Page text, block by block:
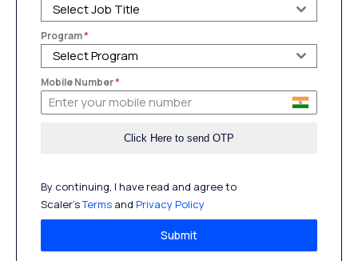
Select Job Title
Program*
Select Program
Mobile Number*
By continuing, I have read and agree to
Scaler’sTerms and Privacy Policy
Submit